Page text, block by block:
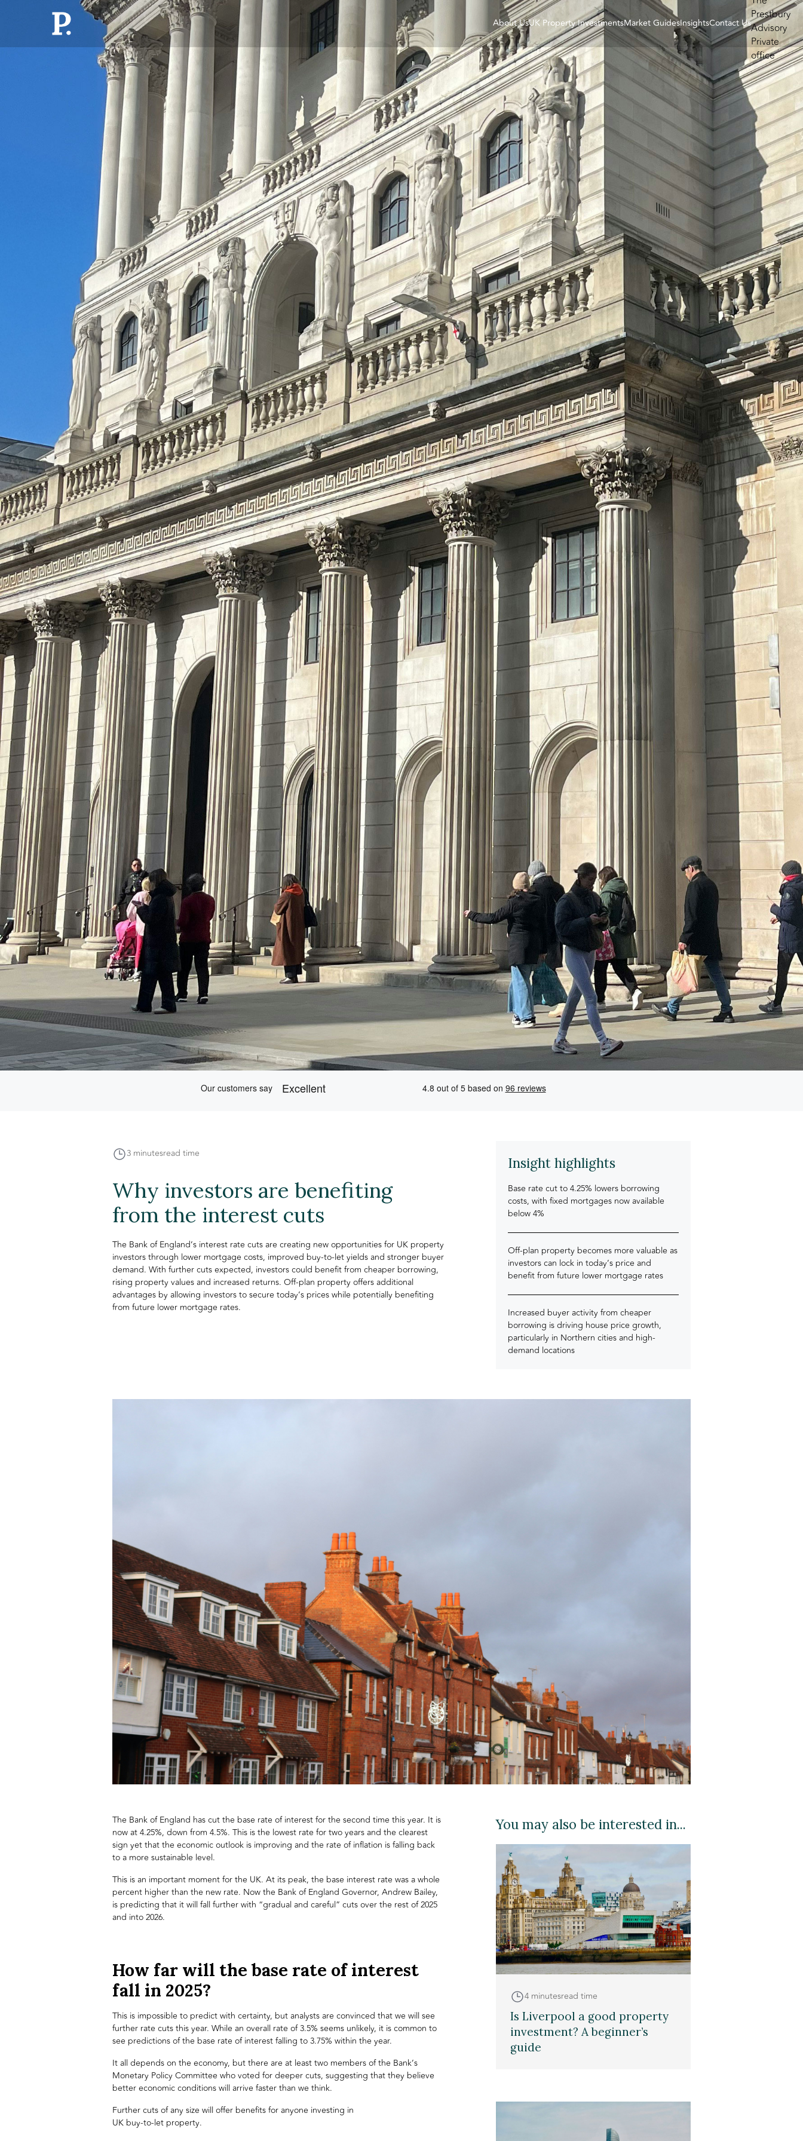
About UsUK Property InvestmentsMarket GuidesInsightsContact Us
3 minutesread time
Why investors are benefiting
from the interest cuts
The Bank of England’s interest rate cuts are creating new opportunities for UK property
investors through lower mortgage costs, improved buy-to-let yields and stronger buyer
demand. With further cuts expected, investors could benefit from cheaper borrowing,
rising property values and increased returns. Off-plan property offers additional
advantages by allowing investors to secure today’s prices while potentially benefiting
from future lower mortgage rates.
Insight highlights
Base rate cut to 4.25% lowers borrowing
costs, with fixed mortgages now available
below 4%
Off-plan property becomes more valuable as
investors can lock in today’s price and
benefit from future lower mortgage rates
Increased buyer activity from cheaper
borrowing is driving house price growth,
particularly in Northern cities and high-
demand locations
The Bank of England has cut the base rate of interest for the second time this year. It is
now at 4.25%, down from 4.5%. This is the lowest rate for two years and the clearest
sign yet that the economic outlook is improving and the rate of inflation is falling back
to a more sustainable level.
This is an important moment for the UK. At its peak, the base interest rate was a whole
percent higher than the new rate. Now the Bank of England Governor, Andrew Bailey,
is predicting that it will fall further with “gradual and careful” cuts over the rest of 2025
and into 2026.
How far will the base rate of interest
fall in 2025?
This is impossible to predict with certainty, but analysts are convinced that we will see
further rate cuts this year. While an overall rate of 3.5% seems unlikely, it is common to
see predictions of the base rate of interest falling to 3.75% within the year.
It all depends on the economy, but there are at least two members of the Bank’s
Monetary Policy Committee who voted for deeper cuts, suggesting that they believe
better economic conditions will arrive faster than we think.
Further cuts of any size will offer benefits for anyone investing in
UK buy-to-let property.
You may also be interested in...
4 minutesread time
Is Liverpool a good property
investment? A beginner’s
guide